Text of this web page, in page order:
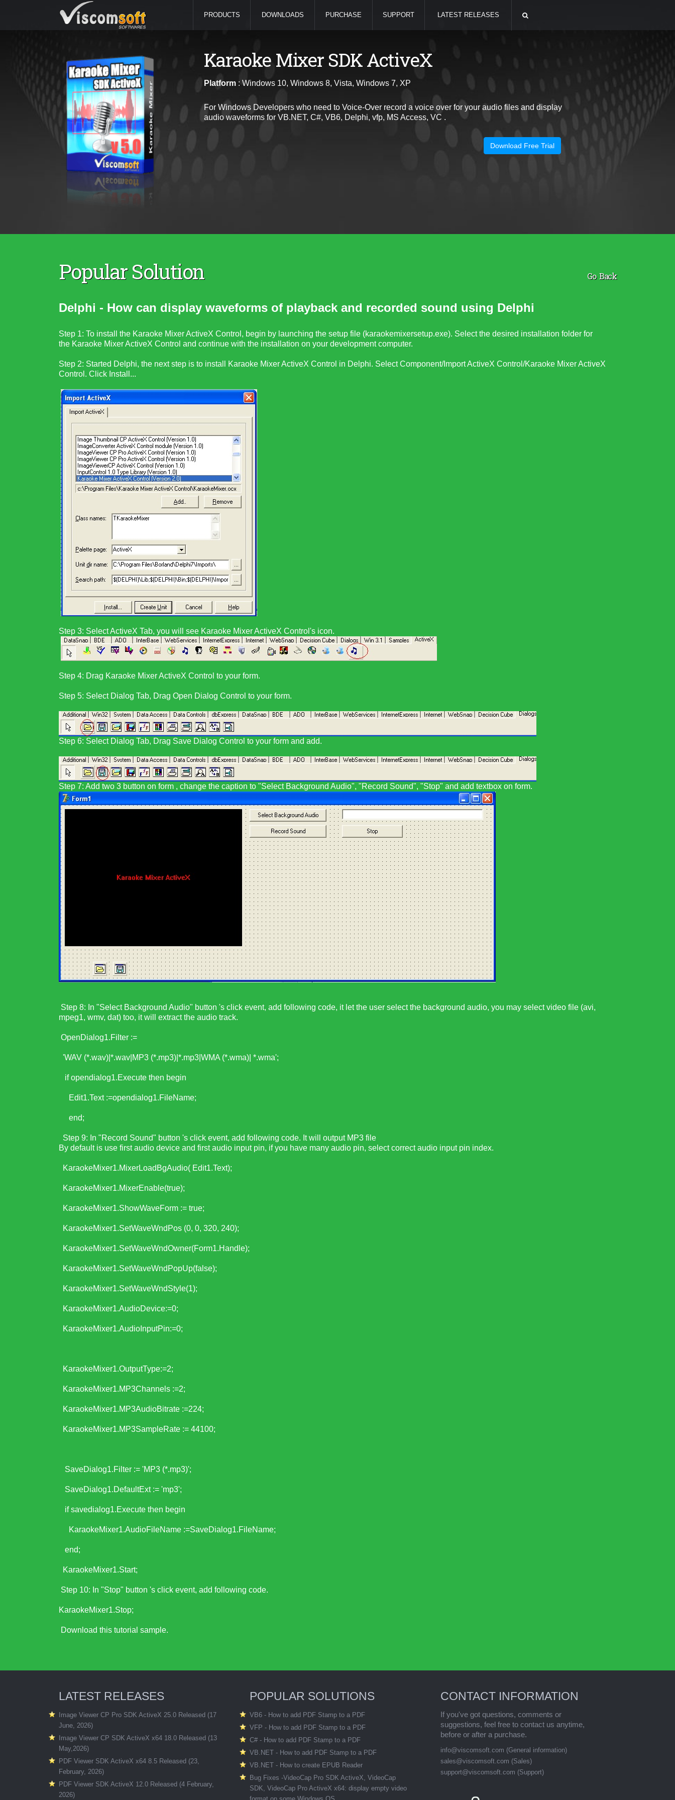
PRODUCTS DOWNLOADS PURCHASE SUPPORT LATEST RELEASES
Karaoke Mixer SDK ActiveX
Platform: Windows 10, Windows 8, Vista, Windows 7, XP
For Windows Developers who need to Voice-Over record a voice over for your audio files and display
audio waveforms for VB.NET, C#, VB6, Delphi, vfp, MS Access, VC .
Download Free Trial
Popular Solution Go Back
Delphi - How can display waveforms of playback and recorded sound using Delphi
Step 1: To install the Karaoke Mixer ActiveX Control, begin by launching the setup file (karaokemixersetup.exe). Select the desired installation folder for
the Karaoke Mixer ActiveX Control and continue with the installation on your development computer.
Step 2: Started Delphi, the next step is to install Karaoke Mixer ActiveX Control in Delphi. Select Component/Import ActiveX Control/Karaoke Mixer ActiveX
Control . Click Install...
Step 3: Select ActiveX Tab, you will see Karaoke Mixer ActiveX Control 's icon.
Step 4: Drag Karaoke Mixer ActiveX Control to your form.
Step 5: Select Dialog Tab, Drag Open Dialog Control to your form.
Step 6: Select Dialog Tab, Drag Save Dialog Control to your form and add.
Step 7: Add two 3 button on form , change the caption to "Select Background Audio", "Record Sound", "Stop" and add textbox on form.
Step 8: In "Select Background Audio" button 's click event, add following code, it let the user select the background audio, you may select video file (avi,
mpeg1, wmv, dat) too, it will extract the audio track.
OpenDialog1.Filter :=
'WAV (*.wav)|*.wav|MP3 (*.mp3)|*.mp3|WMA (*.wma)| *.wma';
if opendialog1.Execute then begin
Edit1.Text :=opendialog1.FileName;
end;
Step 9: In "Record Sound" button 's click event, add following code. It will output MP3 file
By default is use first audio device and first audio input pin, if you have many audio pin, select correct audio input pin index.
KaraokeMixer1.MixerLoadBgAudio( Edit1.Text);
KaraokeMixer1.MixerEnable(true);
KaraokeMixer1.ShowWaveForm := true;
KaraokeMixer1.SetWaveWndPos (0, 0, 320, 240);
KaraokeMixer1.SetWaveWndOwner(Form1.Handle);
KaraokeMixer1.SetWaveWndPopUp(false);
KaraokeMixer1.SetWaveWndStyle(1);
KaraokeMixer1.AudioDevice:=0;
KaraokeMixer1.AudioInputPin:=0;
KaraokeMixer1.OutputType:=2;
KaraokeMixer1.MP3Channels :=2;
KaraokeMixer1.MP3AudioBitrate :=224;
KaraokeMixer1.MP3SampleRate := 44100;
SaveDialog1.Filter := 'MP3 (*.mp3)';
SaveDialog1.DefaultExt := 'mp3';
if savedialog1.Execute then begin
KaraokeMixer1.AudioFileName :=SaveDialog1.FileName;
end;
KaraokeMixer1.Start;
Step 10: In "Stop" button 's click event, add following code.
KaraokeMixer1.Stop;
Download this tutorial sample.
LATEST RELEASES
Image Viewer CP Pro SDK ActiveX 25.0 Released (17
June, 2026)
Image Viewer CP SDK ActiveX x64 18.0 Released (13
May,2026)
PDF Viewer SDK ActiveX x64 8.5 Released (23,
February, 2026)
PDF Viewer SDK ActiveX 12.0 Released (4 February,
2026)
POPULAR SOLUTIONS
VB6 - How to add PDF Stamp to a PDF
VFP - How to add PDF Stamp to a PDF
C# - How to add PDF Stamp to a PDF
VB.NET - How to add PDF Stamp to a PDF
VB.NET - How to create EPUB Reader
Bug Fixes -VideoCap Pro SDK ActiveX, VideoCap
SDK, VideoCap Pro ActiveX x64: display empty video
CONTACT INFORMATION
If you've got questions, comments or
suggestions, feel free to contact us anytime,
before or after a purchase.
info@viscomsoft.com (General information)
sales@viscomsoft.com (Sales)
support@viscomsoft.com (Support)